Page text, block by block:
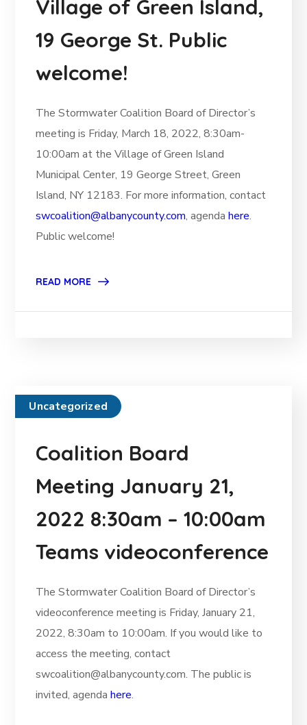
Village of Green Island,
19 George St. Public
welcome!
The Stormwater Coalition Board of Director’s
meeting is Friday, March 18, 2022, 8:30am-
10:00am at the Village of Green Island
Municipal Center, 19 George Street, Green
Island, NY 12183. For more information, contact
swcoalition@albanycounty.com, agendahere.
Public welcome!
READ MORE
Uncategorized
Coalition Board
Meeting January 21,
2022 8:30am – 10:00am
Teams videoconference
The Stormwater Coalition Board of Director’s
videoconference meeting is Friday, January 21,
2022, 8:30am to 10:00am. If you would like to
access the meeting, contact
swcoalition@albanycounty.com. The public is
invited, agendahere.